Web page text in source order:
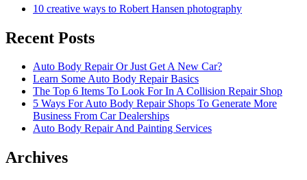
10 creative ways to Robert Hansen photography
Recent Posts
Auto Body Repair Or Just Get A New Car?
Learn Some Auto Body Repair Basics
The Top 6 Items To Look For In A Collision Repair Shop
5 Ways For Auto Body Repair Shops To Generate More
Business From Car Dealerships
Auto Body Repair And Painting Services
Archives